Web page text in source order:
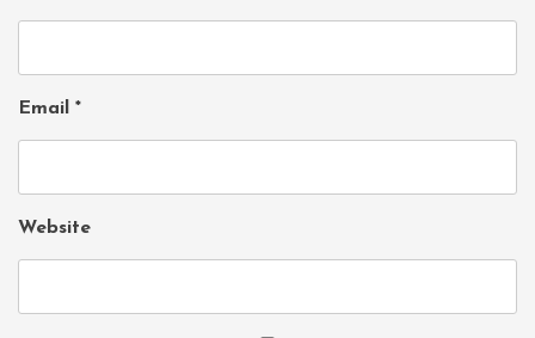
Email *
Website